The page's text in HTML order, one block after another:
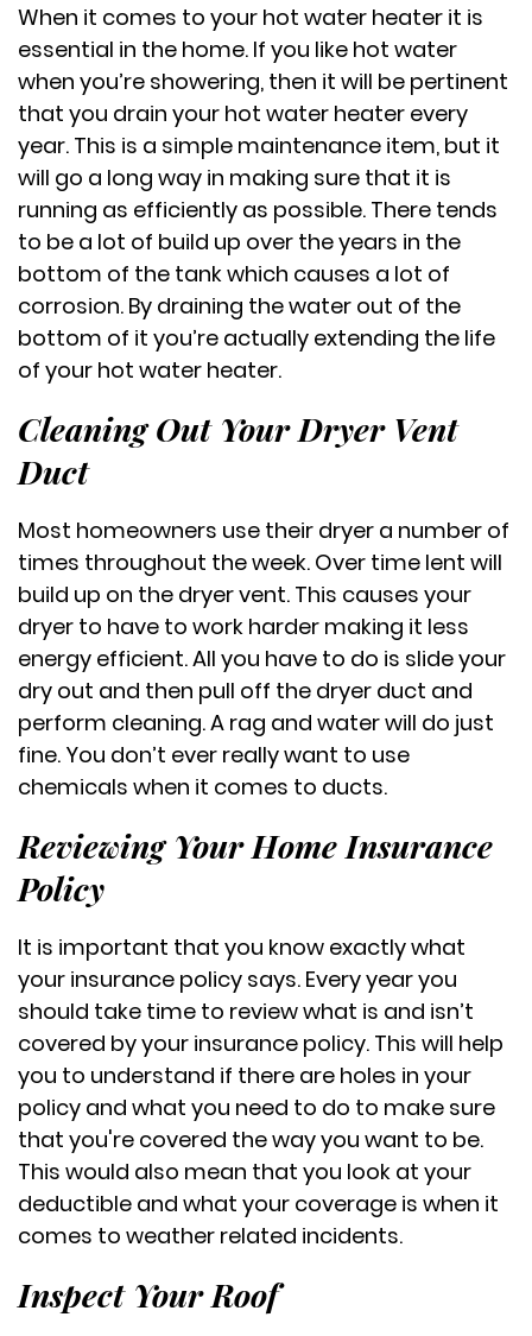
When it comes to your hot water heater it is
essential in the home. If you like hot water
when you’re showering, then it will be pertinent
that you drain your hot water heater every
year. This is a simple maintenance item, but it
will go a long way in making sure that it is
running as efficiently as possible. There tends
to be a lot of build up over the years in the
bottom of the tank which causes a lot of
corrosion. By draining the water out of the
bottom of it you’re actually extending the life
of your hot water heater.
Cleaning Out Your Dryer Vent
Duct
Most homeowners use their dryer a number of
times throughout the week. Over time lent will
build up on the dryer vent. This causes your
dryer to have to work harder making it less
energy efficient. All you have to do is slide your
dry out and then pull off the dryer duct and
perform cleaning. A rag and water will do just
fine. You don’t ever really want to use
chemicals when it comes to ducts.
Reviewing Your Home Insurance
Policy
It is important that you know exactly what
your insurance policy says. Every year you
should take time to review what is and isn’t
covered by your insurance policy. This will help
you to understand if there are holes in your
policy and what you need to do to make sure
that you're covered the way you want to be.
This would also mean that you look at your
deductible and what your coverage is when it
comes to weather related incidents.
Inspect Your Roof